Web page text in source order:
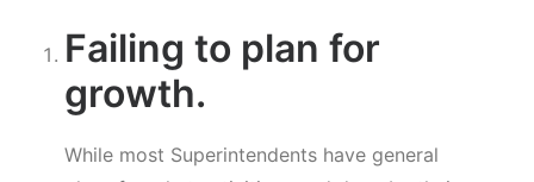
Failing to plan for
growth.
While most Superintendents have general